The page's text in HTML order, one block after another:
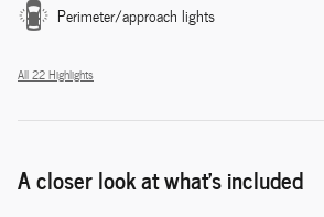
Perimeter/approach lights
All 22 Highlights
A closer look at what’s included